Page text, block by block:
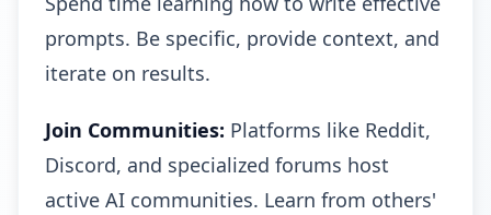
prompts. Be specific, provide context, and
iterate on results.
Join Communities: Platforms like Reddit,
Discord, and specialized forums host
active AI communities. Learn from others'